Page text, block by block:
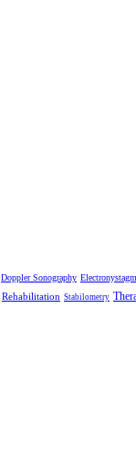
Doppler Sonography
Rehabilitation Stabilometry